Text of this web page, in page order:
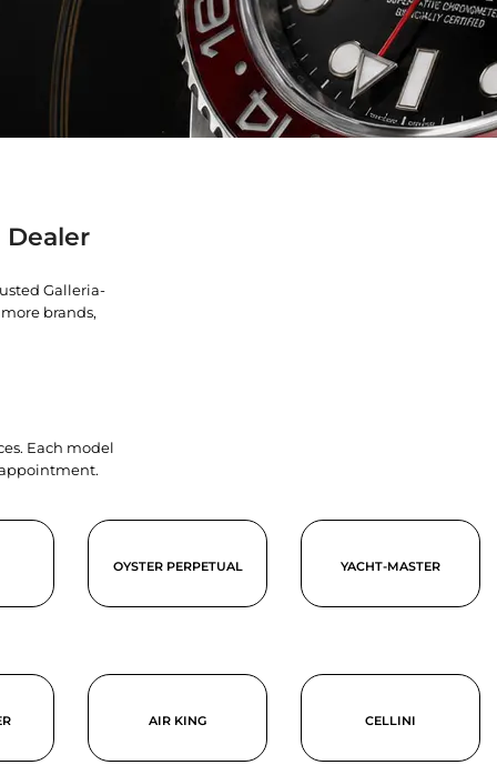
Galleria-
brands,
Each model
OYSTER PERPETUAL YACHT-MASTER
AIR KING CELLINI